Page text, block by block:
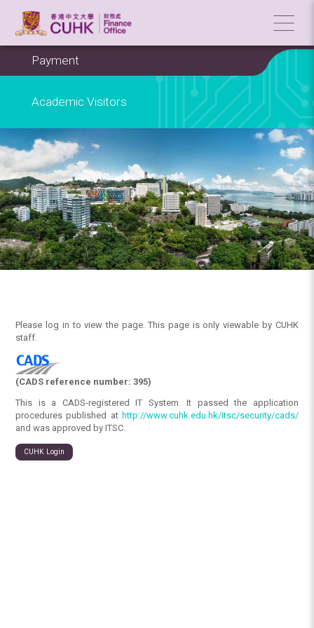
Payment
Academic Visitors
Please log in to view the page. This page is only viewable by CUHK
staff.
(CADS reference number: 395)
This is a CADS-registered IT System. It passed the application
procedures published at http://www.cuhk.edu.hk/itsc/security/cads/
and was approved by ITSC.
CUHK Login